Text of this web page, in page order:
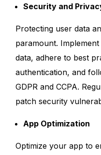
Security and
Protecting user data
paramount.
data, adhere to best
authentication, and
GDPR and CCPA.
patch security
App Optimization
Optimize your app to